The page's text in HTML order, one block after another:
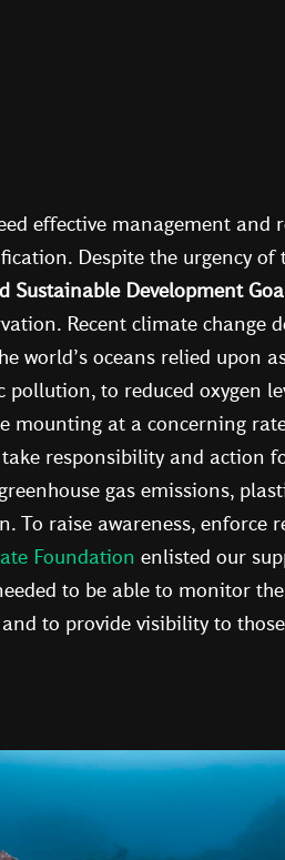
effective management and
Despite the urgency of
Sustainable Development
Recent climate change
world’s oceans relied upon
to reduced oxygen
mounting at a concerning
take responsibility and action
gas emissions,
To raise awareness, enforce
Foundation enlisted our
to be able to monitor
to provide visibility to